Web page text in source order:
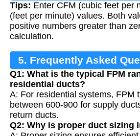
Tips: Enter CFM (cubic feet per
(feet per minute) values. Both
positive numbers greater than
calculation.
5. Frequently Asked
Q1: What is the typical FPM
residential ducts?
A: For residential systems, FPM
between 600-900 for supply
return ducts.
Q2: Why is proper duct sizing